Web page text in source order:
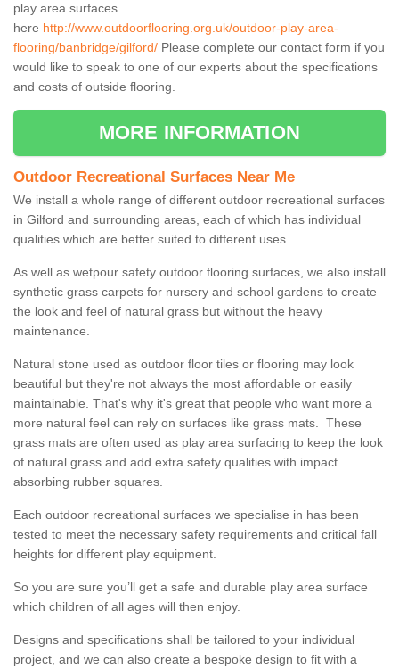
play area surfaces
here http://www.outdoorflooring.org.uk/outdoor-play-area-
flooring/banbridge/gilford/ Please complete our contact form if you
would like to speak to one of our experts about the specifications
and costs of outside flooring.
MORE INFORMATION
Outdoor Recreational Surfaces Near Me
We install a whole range of different outdoor recreational surfaces
in Gilford and surrounding areas, each of which has individual
qualities which are better suited to different uses.
As well as wetpour safety outdoor flooring surfaces, we also install
synthetic grass carpets for nursery and school gardens to create
the look and feel of natural grass but without the heavy
maintenance.
Natural stone used as outdoor floor tiles or flooring may look
beautiful but they're not always the most affordable or easily
maintainable. That's why it's great that people who want more a
more natural feel can rely on surfaces like grass mats. These
grass mats are often used as play area surfacing to keep the look
of natural grass and add extra safety qualities with impact
absorbing rubber squares.
Each outdoor recreational surfaces we specialise in has been
tested to meet the necessary safety requirements and critical fall
heights for different play equipment.
So you are sure you’ll get a safe and durable play area surface
which children of all ages will then enjoy.
Designs and specifications shall be tailored to your individual
project, and we can also create a bespoke design to fit with a